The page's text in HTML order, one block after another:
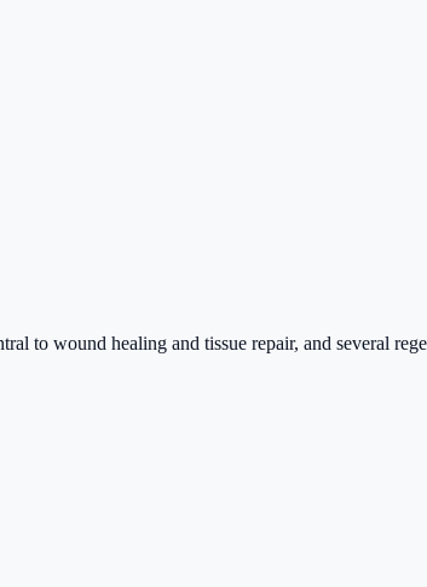
to wound healing and tissue repair, and several